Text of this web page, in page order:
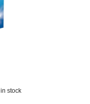
in stock